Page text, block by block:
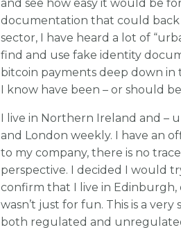
and see how easy it would be
documentation that could back
sector, I have heard a lot of
find and use fake identity
bitcoin payments deep down in
I know have been – or should
I live in Northern Ireland and –
and London weekly. I have an
to my company, there is no
perspective. I decided I would
confirm that I live in Edinburgh,
wasn’t just for fun. This is a
both regulated and